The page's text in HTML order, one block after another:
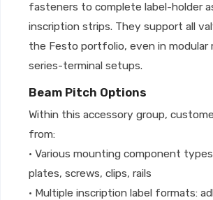
fasteners to complete label-holder
inscription strips. They support all
the Festo portfolio, even in modular
series-terminal setups.
Beam Pitch Options
Within this accessory group,
from:
• Various mounting component
plates, screws, clips, rails
• Multiple inscription label formats: